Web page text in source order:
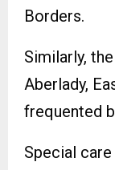
Borders.
Similarly,
Aberlady,
frequented
Special